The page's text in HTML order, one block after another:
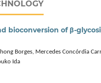
bioconversion of
Borges, Mercedes Concórdia
Ida